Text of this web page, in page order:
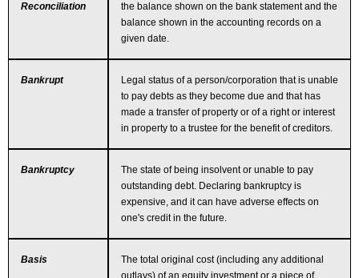
Reconciliation
the balance shown on the bank statement and the
balance shown in the accounting records on a
given date.
Bankrupt
Legal status of a person/corporation that is unable
to pay debts as they become due and that has
made a transfer of property or of a right or interest
in property to a trustee for the benefit of creditors.
Bankruptcy
The state of being insolvent or unable to pay
outstanding debt. Declaring bankruptcy is
expensive, and it can have adverse effects on
one's credit in the future.
Basis
The total original cost (including any additional
outlays) of an equity investment or a piece of